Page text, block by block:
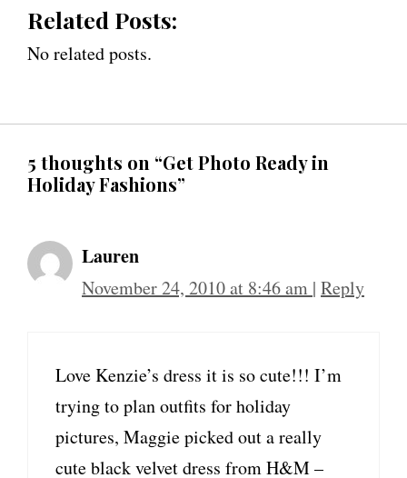
Related Posts:
No related posts.
5 thoughts on “Get Photo Ready in
Holiday Fashions”
Lauren
November 24, 2010 at 8:46 am | Reply
Love Kenzie’s dress it is so cute!!! I’m
trying to plan outfits for holiday
pictures, Maggie picked out a really
cute black velvet dress from H&M –